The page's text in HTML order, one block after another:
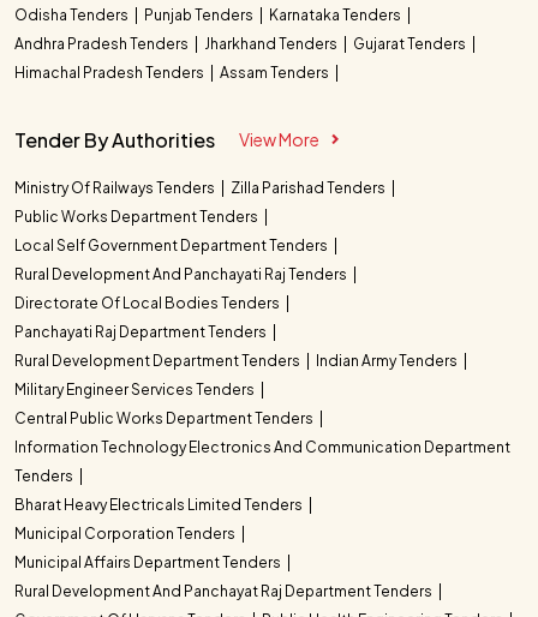
Odisha Tenders
Punjab Tenders
Karnataka Tenders
Andhra Pradesh Tenders
Jharkhand Tenders
Gujarat Tenders
Himachal Pradesh Tenders
Assam Tenders
Tender By Authorities View More
Ministry Of Railways Tenders
Zilla Parishad Tenders
Public Works Department Tenders
Local Self Government Department Tenders
Rural Development And Panchayati Raj Tenders
Directorate Of Local Bodies Tenders
Panchayati Raj Department Tenders
Rural Development Department Tenders
Indian Army Tenders
Military Engineer Services Tenders
Central Public Works Department Tenders
Information Technology Electronics And Communication Department
Tenders
Bharat Heavy Electricals Limited Tenders
Municipal Corporation Tenders
Municipal Affairs Department Tenders
Rural Development And Panchayat Raj Department Tenders